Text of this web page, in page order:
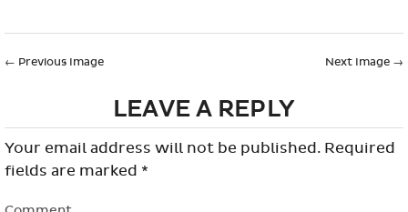
← Previous Image Next Image →
LEAVE A REPLY
Your email address will not be published. Required
fields are marked *